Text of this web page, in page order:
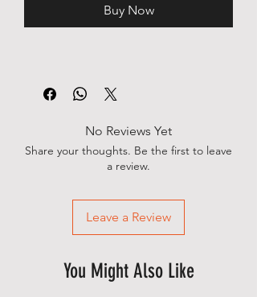
Buy Now
No Reviews Yet
Share your thoughts. Be the first to leave
a review.
Leave a Review
You Might Also Like